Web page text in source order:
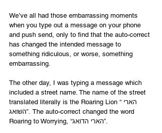
We’ve all had those embarrassing moments
when you type out a message on your phone
and push send, only to find that the auto-correct
has changed the intended message to
something ridiculous, or worse, something
embarrassing.
The other day, I was typing a message which
included a street name. The name of the street
translated literally is the Roaring Lion “הארי
השואג”. The auto-correct changed the word
Roaring to Worrying, “הארי הדואג”.